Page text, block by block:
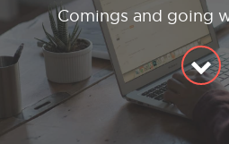
Comings and going